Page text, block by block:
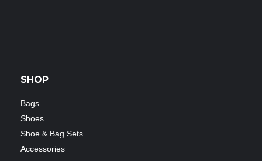
SHOP
Bags
Shoes
Shoe & Bag Sets
Accessories